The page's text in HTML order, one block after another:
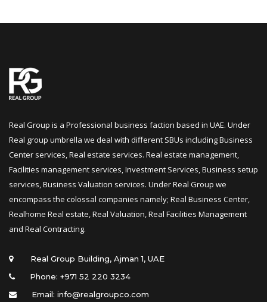
Real Group is a Professional business faction based in UAE. Under
Real group umbrella we deal with different SBUs including Business
Center services, Real estate services. Real estate management,
Facilities management services, Investment Services, Business setup
ervices, Business Valuation services. Under Real Group we
encompass the colossal companies namely; Real Business Center,
Realhome Real estate, Real Valuation, Real Facilities Management
and Real Contracting.
Real Group Building, Ajman 1, UAE
Phone: +971 52 220 3234
Email: info@realgroupco.com